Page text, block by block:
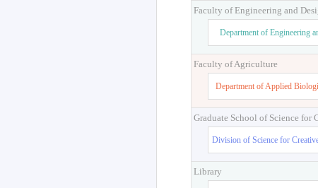
Faculty of Engineering and
Department of Engineering
Faculty of Agriculture
Department of Applied
Graduate School of Science for
Division of Science for
Library